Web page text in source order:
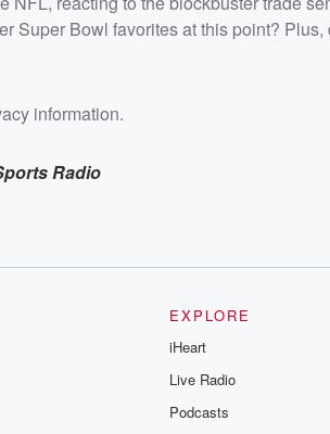
Super Bowl favorites at this point?
information.
Radio
EXPLORE
iHeart
Live Radio
Podcasts